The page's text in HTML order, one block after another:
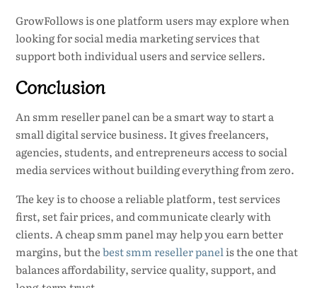
GrowFollows is one platform users may explore when
looking for social media marketing services that
support both individual users and service sellers.
Conclusion
An smm reseller panel can be a smart way to start a
small digital service business. It gives freelancers,
agencies, students, and entrepreneurs access to social
media services without building everything from zero.
The key is to choose a reliable platform, test services
first, set fair prices, and communicate clearly with
clients. A cheap smm panel may help you earn better
margins, but thebest smm reseller panelis the one that
balances affordability, service quality, support, and